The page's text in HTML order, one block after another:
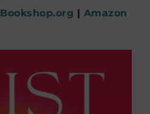
Bookshop.org | Amazon